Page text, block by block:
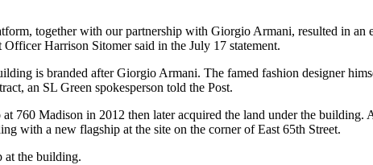
together with our partnership with Giorgio Armani, resulted in
OfficerHarrison Sitomersaid in the July 17 statement.
is branded after Giorgio Armani. The famed fashion designer
an SL Green spokesperson told the Post.
760 Madison in 2012 then later acquired the land under the
with a new flagship at the site on the corner of East 65th Street.
at the building.